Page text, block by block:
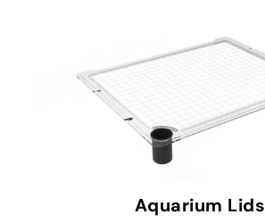
Aquarium Lids